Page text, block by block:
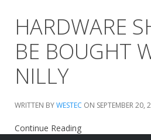
HARDWARE
BE BOUGHT
NILLY
WRITTEN BYWESTEC ON SEPTEMBER 20,
Continue Reading